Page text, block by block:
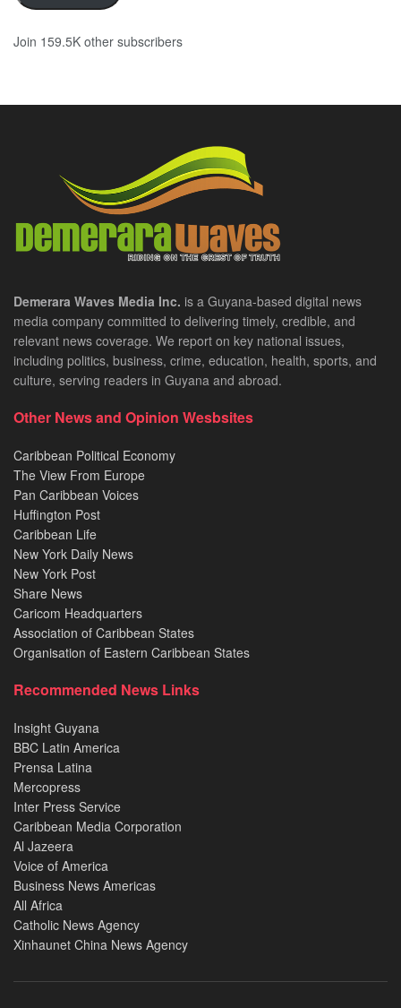
Join 159.5K other subscribers
Demerara Waves Media Inc. is a Guyana-based digital news
media company committed to delivering timely, credible, and
relevant news coverage. We report on key national issues,
including politics, business, crime, education, health, sports, and
culture, serving readers in Guyana and abroad.
Other News and Opinion Wesbsites
Caribbean Political Economy
The View From Europe
Pan Caribbean Voices
Huffington Post
Caribbean Life
New York Daily News
New York Post
Share News
Caricom Headquarters
Association of Caribbean States
Organisation of Eastern Caribbean States
Recommended News Links
Insight Guyana
BBC Latin America
Prensa Latina
Mercopress
Inter Press Service
Caribbean Media Corporation
Al Jazeera
Voice of America
Business News Americas
All Africa
Catholic News Agency
Xinhaunet China News Agency